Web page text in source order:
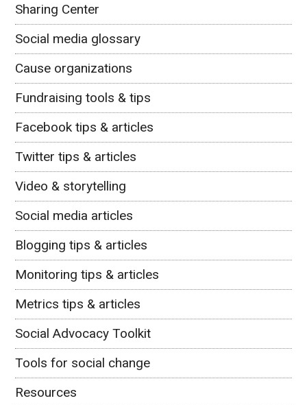
Sharing Center
Social media glossary
Cause organizations
Fundraising tools & tips
Facebook tips & articles
Twitter tips & articles
Video & storytelling
Social media articles
Blogging tips & articles
Monitoring tips & articles
Metrics tips & articles
Social Advocacy Toolkit
Tools for social change
Resources